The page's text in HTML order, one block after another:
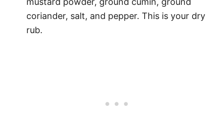
coriander, salt, and pepper. This is your dry
rub.